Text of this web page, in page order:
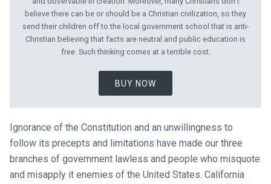
believe there can be or should be a Christian civilization, so they
send their children off to the local government school that is anti-
Christian believing that facts are neutral and public education is
free. Such thinking comes at a terrible cost.
BUY NOW
Ignorance of the Constitution and an unwillingness to
follow its precepts and limitations have made our three
branches of government lawless and people who misquote
and misapply it enemies of the United States. California